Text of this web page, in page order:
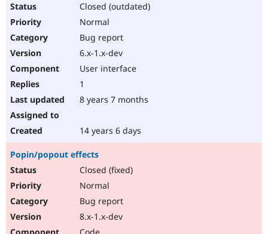
Closed (outdated)
Normal
Bug report
6.x-1.x-dev
User interface
1
8 years 7 months
14 years 6 days
Popin/popout effects
Closed (fixed)
Normal
Bug report
8.x-1.x-dev